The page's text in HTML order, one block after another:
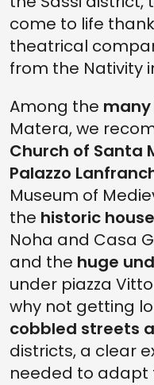
come to life
theatrical
from the Nativity
Among the
Matera, we
Church of Santa
Palazzo
Museum of
the historic
Noha and Casa
and the huge
under piazza
why not getting
cobbled streets
districts, a clear
needed to adapt